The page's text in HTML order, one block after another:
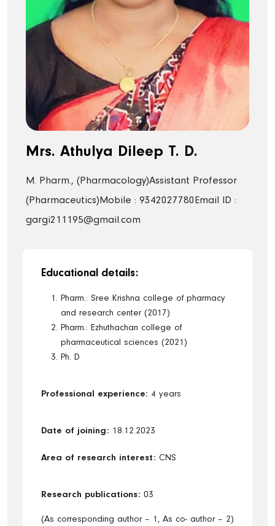
Mrs. Athulya Dileep T. D.
M. Pharm., (Pharmacology)Assistant Professor
(Pharmaceutics)Mobile : 9342027780Email ID :
gargi211195@gmail.com
Educational details:
Pharm.: Sree Krishna college of pharmacy
and research center (2017)
Pharm.: Ezhuthachan college of
pharmaceutical sciences (2021)
Ph. D
Professional experience: 4 years
Date of joining: 18.12.2023
Area of research interest: CNS
Research publications: 03
(As corresponding author – 1, As co- author – 2)